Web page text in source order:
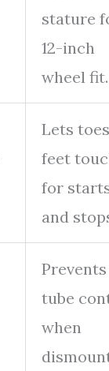
stature
12-inch
wheel fit.
Lets
feet
for
and
tube
when